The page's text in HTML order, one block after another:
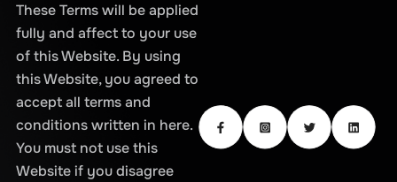
These Terms will be applied
fully and affect to your use
of this Website. By using
this Website, you agreed to
accept all terms and
conditions written in here.
You must not use this
Website if you disagree